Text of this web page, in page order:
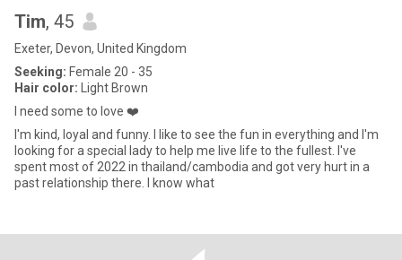
Tim, 45
Exeter, Devon, United Kingdom
Seeking: Female 20 - 35
Hair color: Light Brown
I need some to love ❤️
I'm kind, loyal and funny. I like to see the fun in everything and I'm
looking for a special lady to help me live life to the fullest. I've
spent most of 2022 in thailand/cambodia and got very hurt in a
past relationship there. I know what